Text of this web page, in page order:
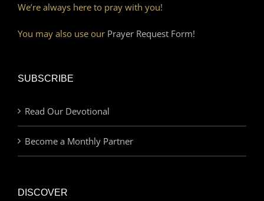
We’re always here to pray with you!
You may also use our Prayer Request Form!
SUBSCRIBE
Read Our Devotional
Become a Monthly Partner
DISCOVER